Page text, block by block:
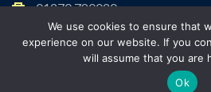
01270 780020
admin@sound.cheshire.sch.uk
We use cookies to ensure that
experience on our website. If you
will assume that you are
Ok